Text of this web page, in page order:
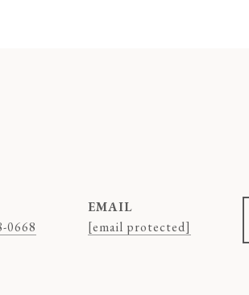
0668
EMAIL
[email protected]